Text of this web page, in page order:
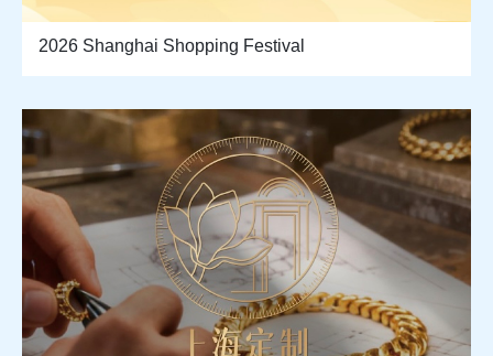
2026 Shanghai Shopping Festival